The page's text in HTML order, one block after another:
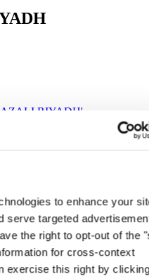
to enhance your
serve targeted
the right to opt-out of the
for cross-context
exercise this right by
RIYADH'
RIYADH'